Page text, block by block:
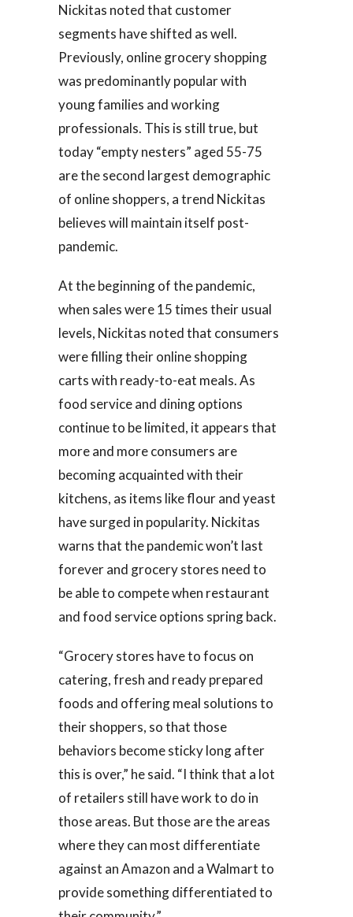
Nickitas noted that customer
segments have shifted as well.
Previously, online grocery shopping
was predominantly popular with
young families and working
professionals. This is still true, but
today “empty nesters” aged 55-75
are the second largest demographic
of online shoppers, a trend Nickitas
believes will maintain itself post-
pandemic.
At the beginning of the pandemic,
when sales were 15 times their usual
levels, Nickitas noted that consumers
were filling their online shopping
carts with ready-to-eat meals. As
food service and dining options
continue to be limited, it appears that
more and more consumers are
becoming acquainted with their
kitchens, as items like flour and yeast
have surged in popularity. Nickitas
warns that the pandemic won’t last
forever and grocery stores need to
be able to compete when restaurant
and food service options spring back.
“Grocery stores have to focus on
catering, fresh and ready prepared
foods and offering meal solutions to
their shoppers, so that those
behaviors become sticky long after
this is over,” he said. “I think that a lot
of retailers still have work to do in
those areas. But those are the areas
where they can most differentiate
against an Amazon and a Walmart to
provide something differentiated to